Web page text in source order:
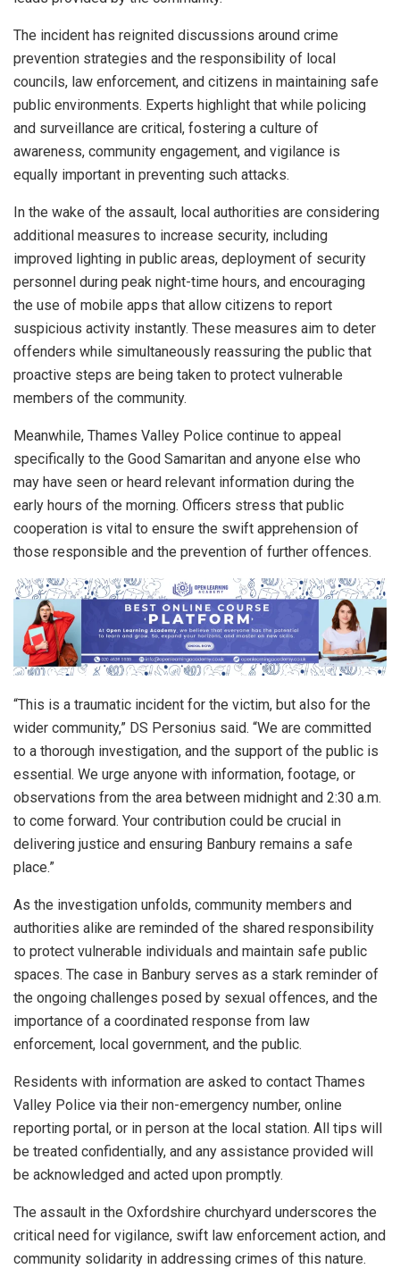
The incident has reignited discussions around crime
prevention strategies and the responsibility of local
councils, law enforcement, and citizens in maintaining safe
public environments. Experts highlight that while policing
and surveillance are critical, fostering a culture of
awareness, community engagement, and vigilance is
equally important in preventing such attacks.
In the wake of the assault, local authorities are considering
additional measures to increase security, including
improved lighting in public areas, deployment of security
personnel during peak night-time hours, and encouraging
the use of mobile apps that allow citizens to report
suspicious activity instantly. These measures aim to deter
offenders while simultaneously reassuring the public that
proactive steps are being taken to protect vulnerable
members of the community.
Meanwhile, Thames Valley Police continue to appeal
specifically to the Good Samaritan and anyone else who
may have seen or heard relevant information during the
early hours of the morning. Officers stress that public
cooperation is vital to ensure the swift apprehension of
those responsible and the prevention of further offences.
“This is a traumatic incident for the victim, but also for the
wider community,” DS Personius said. “We are committed
to a thorough investigation, and the support of the public is
essential. We urge anyone with information, footage, or
observations from the area between midnight and 2:30 a.m.
to come forward. Your contribution could be crucial in
delivering justice and ensuring Banbury remains a safe
place.”
As the investigation unfolds, community members and
authorities alike are reminded of the shared responsibility
to protect vulnerable individuals and maintain safe public
spaces. The case in Banbury serves as a stark reminder of
the ongoing challenges posed by sexual offences, and the
importance of a coordinated response from law
enforcement, local government, and the public.
Residents with information are asked to contact Thames
Valley Police via their non-emergency number, online
reporting portal, or in person at the local station. All tips will
be treated confidentially, and any assistance provided will
be acknowledged and acted upon promptly.
The assault in the Oxfordshire churchyard underscores the
critical need for vigilance, swift law enforcement action, and
community solidarity in addressing crimes of this nature.